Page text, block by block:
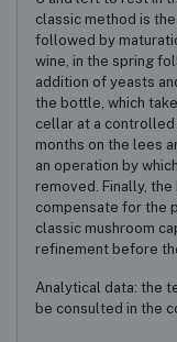
classic method is
followed by
wine, in the spring
addition of yeasts
the bottle, which
cellar at a
months on the lees
an operation by
removed. Finally,
compensate for the
classic mushroom
refinement before
Analytical data: the
be consulted in the